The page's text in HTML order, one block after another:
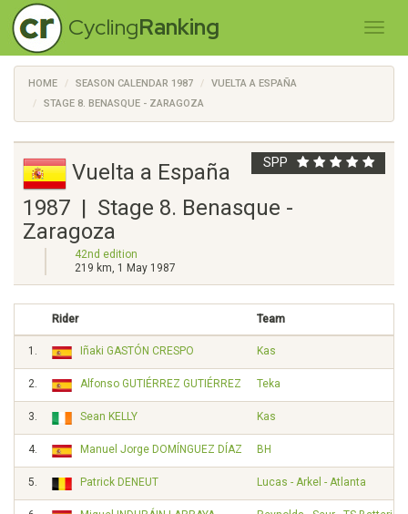
CyclingRanking
HOME SEASON CALENDAR 1987
VUELTA A ESPAÑA
STAGE 8. BENASQUE - ZARAGOZA
SPP
Vuelta a España
1987 | Stage 8. Benasque -
Zaragoza
42nd edition
219 km, 1 May 1987
Rider Team
1. Iñaki GASTÓN CRESPO Kas
2. Alfonso GUTIÉRREZ GUTIÉRREZ Teka
3. Sean KELLY Kas
4. Manuel Jorge DOMÍNGUEZ DÍAZ BH
5. Patrick DENEUT Lucas - Arkel - Atlanta